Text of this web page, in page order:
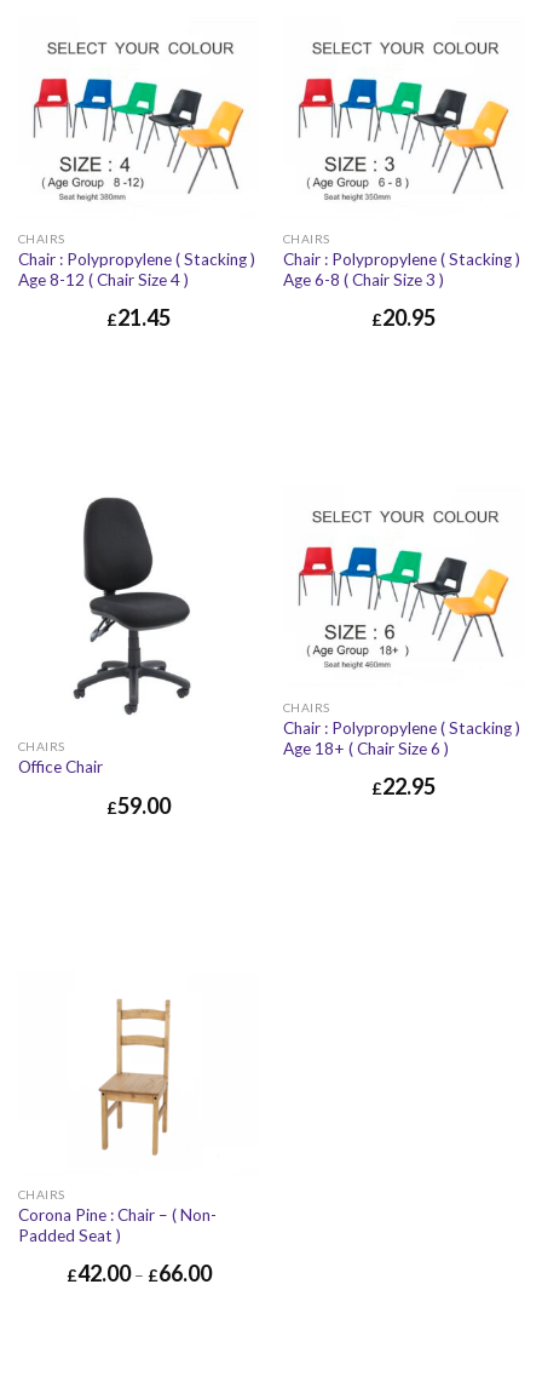
CHAIRS
Chair : Polypropylene ( Stacking )
Age 8-12 ( Chair Size 4 )
£21.45
CHAIRS
Chair : Polypropylene ( Stacking )
Age 6-8 ( Chair Size 3 )
£20.95
CHAIRS
Office Chair
£59.00
CHAIRS
Chair : Polypropylene ( Stacking )
Age 18+ ( Chair Size 6 )
£22.95
CHAIRS
Corona Pine : Chair – ( Non-
Padded Seat )
£42.00– £66.00